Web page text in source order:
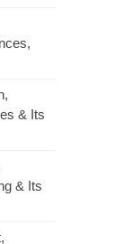
& Its
& Its